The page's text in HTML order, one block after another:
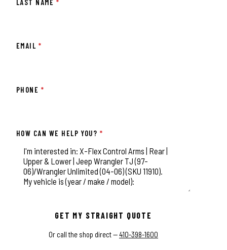
LAST NAME *
EMAIL *
PHONE *
HOW CAN WE HELP YOU? *
GET MY STRAIGHT QUOTE
Or call the shop direct —410-398-1600